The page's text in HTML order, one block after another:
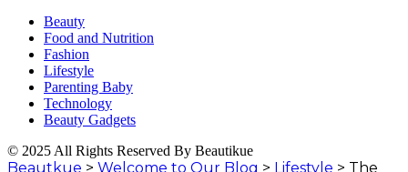
Beauty
Food and Nutrition
Fashion
Lifestyle
Parenting Baby
Technology
Beauty Gadgets
© 2025 All Rights Reserved By Beautikue
Beautkue > Welcome to Our Blog > Lifestyle > The